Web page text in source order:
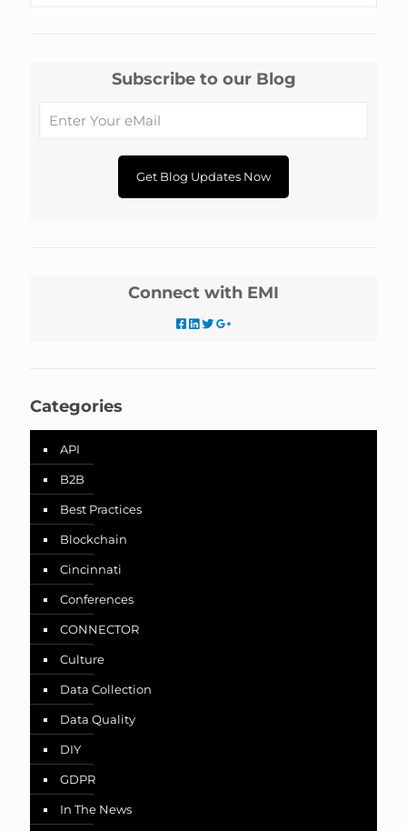
Subscribe to our Blog
Connect with EMI
Categories
API
B2B
Best Practices
Blockchain
Cincinnati
Conferences
CONNECTOR
Culture
Data Collection
Data Quality
DIY
GDPR
In The News